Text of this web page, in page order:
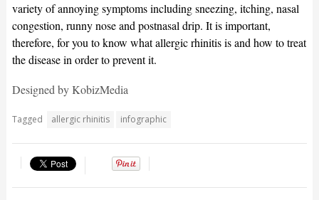
variety of annoying symptoms including sneezing, itching, nasal
congestion, runny nose and postnasal drip. It is important,
therefore, for you to know what allergic rhinitis is and how to treat
the disease in order to prevent it.
Designed by KobizMedia
Tagged allergic rhinitis infographic